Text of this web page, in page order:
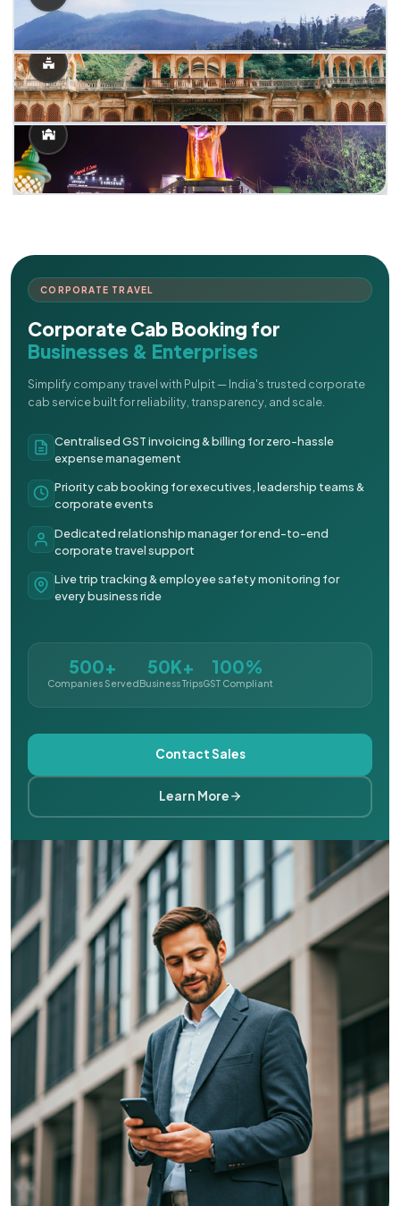
CORPORATE TRAVEL
Corporate Cab Booking for
Businesses & Enterprises
Simplify company travel with Pulpit — India's trusted corporate
cab service built for reliability, transparency, and scale.
Centralised GST invoicing & billing for zero-hassle
expense management
Priority cab booking for executives, leadership teams &
corporate events
Dedicated relationship manager for end-to-end
corporate travel support
Live trip tracking & employee safety monitoring for
every business ride
500+
Companies Served
50K+
Business Trips
100%
GST Compliant
Contact Sales
Learn More